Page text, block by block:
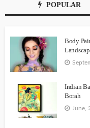
POPULAR
Body
Indian
Borah
June,